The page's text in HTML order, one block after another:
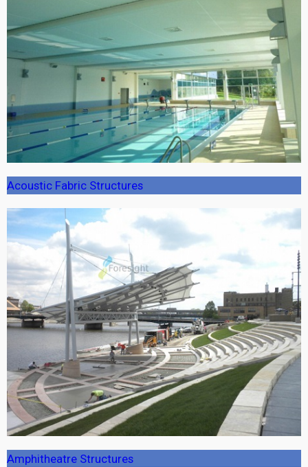
Acoustic Fabric Structures
Amphitheatre Structures